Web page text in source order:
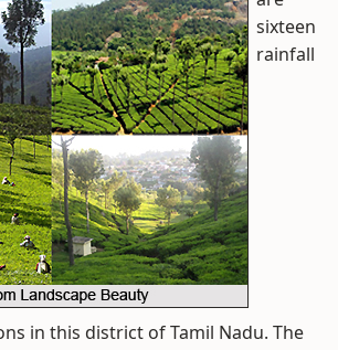
sixteen
rainfall
in this district of Tamil Nadu. The